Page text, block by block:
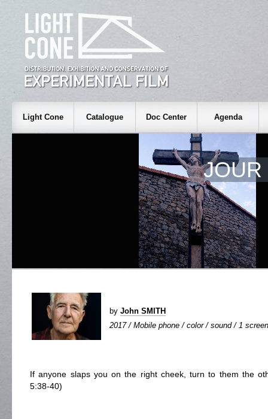
Light Cone Catalogue Doc Center Agenda
JOUR
by John SMITH
2017 / Mobile phone / color / sound / 1
If anyone slaps you on the right cheek, turn to them the
5:38-40)